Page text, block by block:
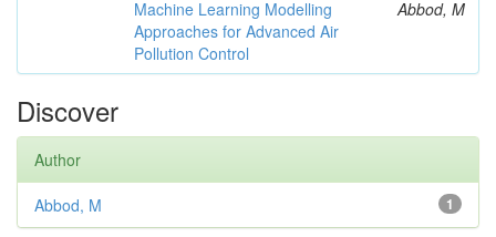
Machine Learning Modelling
Approaches for Advanced Air
Pollution Control
Abbod, M
Discover
Author
1
Abbod, M